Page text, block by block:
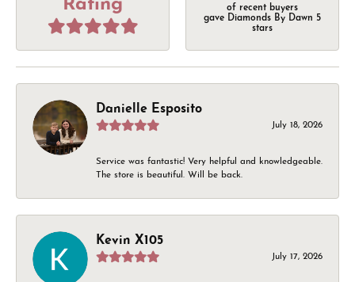
Rating
of recent buyers
gave Diamonds By Dawn 5
stars
Danielle Esposito
July 18, 2026
Service was fantastic! Very helpful and knowledgeable.
The store is beautiful. Will be back.
Kevin X105
July 17, 2026